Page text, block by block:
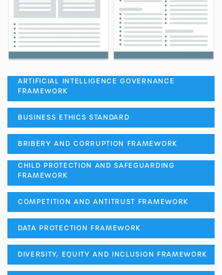
ARTIFICIAL INTELLIGENCE GOVERNANCE
FRAMEWORK
BUSINESS ETHICS STANDARD
BRIBERY AND CORRUPTION FRAMEWORK
CHILD PROTECTION AND SAFEGUARDING
FRAMEWORK
COMPETITION AND ANTITRUST FRAMEWORK
DATA PROTECTION FRAMEWORK
DIVERSITY, EQUITY AND INCLUSION FRAMEWORK